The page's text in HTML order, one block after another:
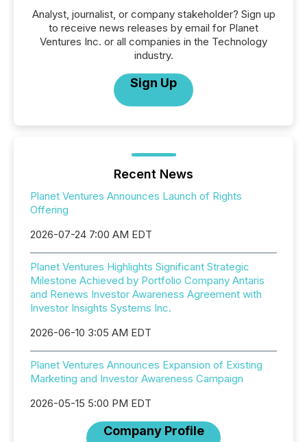
Analyst, journalist, or company stakeholder? Sign up
to receive news releases by email for Planet
Ventures Inc. or all companies in the Technology
industry.
Sign Up
Recent News
Planet Ventures Announces Launch of Rights
Offering
2026-07-24 7:00 AM EDT
Planet Ventures Highlights Significant Strategic
Milestone Achieved by Portfolio Company Antaris
and Renews Investor Awareness Agreement with
Investor Insights Systems Inc.
2026-06-10 3:05 AM EDT
Planet Ventures Announces Expansion of Existing
Marketing and Investor Awareness Campaign
2026-05-15 5:00 PM EDT
Company Profile